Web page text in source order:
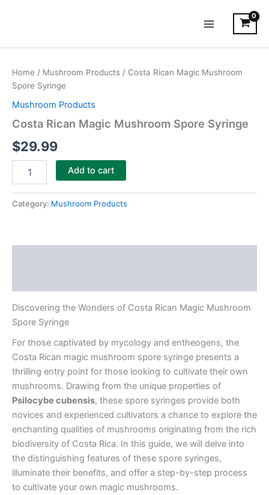
Menu
Home / Mushroom Products / Costa Rican Magic Mushroom
Spore Syringe
Mushroom Products
Costa Rican Magic Mushroom Spore Syringe
$29.99
Magic
Mushroom
Spore
quantity
Add to cart
Category: Mushroom Products
Discovering the Wonders of Costa Rican Magic Mushroom
Spore Syringe
For those captivated by mycology and entheogens, the
Costa Rican magic mushroom spore syringe presents a
thrilling entry point for those looking to cultivate their own
mushrooms. Drawing from the unique properties of
Psilocybe cubensis, these spore syringes provide both
novices and experienced cultivators a chance to explore the
enchanting qualities of mushrooms originating from the rich
biodiversity of Costa Rica. In this guide, we will delve into
the distinguishing features of these spore syringes,
illuminate their benefits, and offer a step-by-step process
to cultivate your own magic mushrooms.